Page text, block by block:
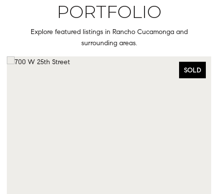
PORTFOLIO
Explore featured listings in Rancho Cucamonga and
surrounding areas.
SOLD